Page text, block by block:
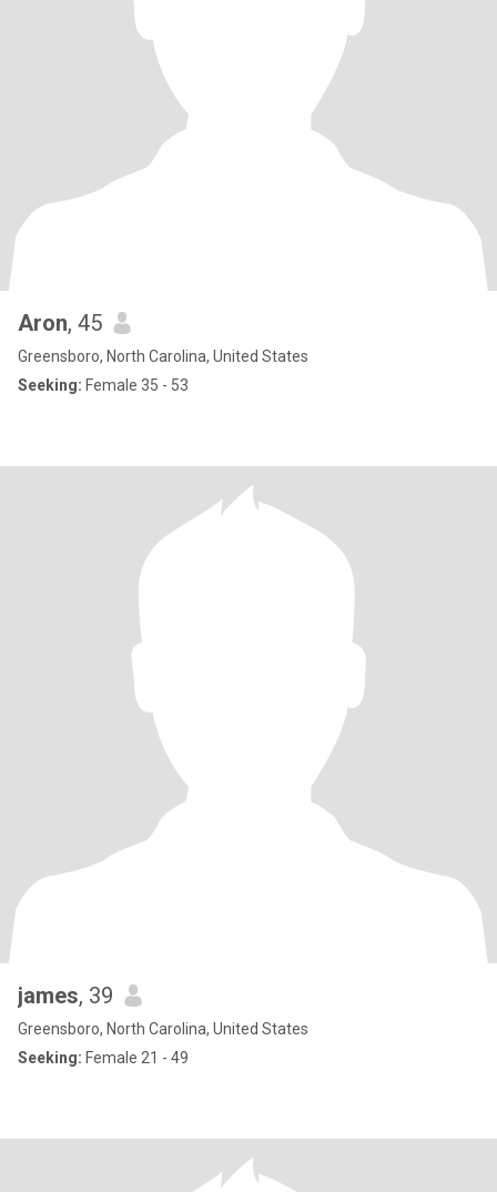
Aron, 45
Greensboro, North Carolina, United States
Seeking: Female 35 - 53
james, 39
Greensboro, North Carolina, United States
Seeking: Female 21 - 49